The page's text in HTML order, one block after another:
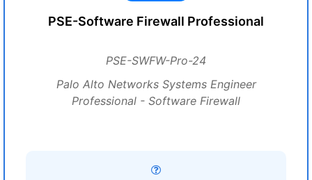
PSE-Software Firewall Professional
PSE-SWFW-Pro-24
Palo Alto Networks Systems Engineer
Professional - Software Firewall